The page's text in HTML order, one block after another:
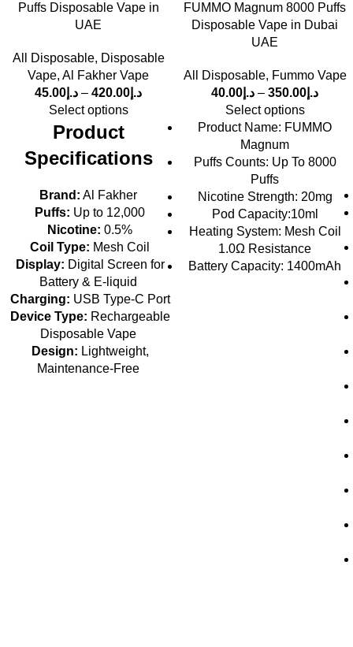
Puffs Disposable Vape in
UAE
All Disposable, Disposable
Vape, Al Fakher Vape
د.إ 45.00 – د.إ 420.00
Select options
Product
Specifications
Brand: Al Fakher
Puffs: Up to 12,000
Nicotine: 0.5%
Coil Type: Mesh Coil
Display: Digital Screen for
Battery & E-liquid
Charging: USB Type-C Port
Device Type: Rechargeable
Disposable Vape
Design: Lightweight,
Maintenance-Free
FUMMO Magnum 8000 Puffs
Disposable Vape in Dubai
UAE
All Disposable, Fummo Vape
د.إ 40.00 – د.إ 350.00
Select options
Product Name: FUMMO
Magnum
Puffs Counts: Up To 8000
Puffs
Nicotine Strength: 20mg
Pod Capacity:10ml
Heating System: Mesh Coil
1.0Ω Resistance
Battery Capacity: 1400mAh